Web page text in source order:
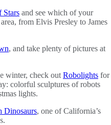
Stars and see which of your
from Elvis Presley to James
, and take plenty of pictures at
winter, check out Robolights for
colorful sculptures of robots
lights.
Dinosaurs, one of California’s